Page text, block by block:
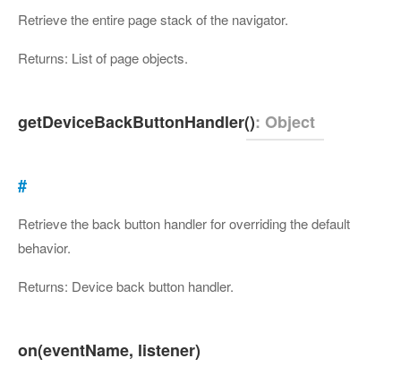
Retrieve the entire page stack of the navigator.
Returns: List of page objects.
getDeviceBackButtonHandler(): Object
#
Retrieve the back button handler for overriding the default
behavior.
Returns: Device back button handler.
on(eventName, listener)